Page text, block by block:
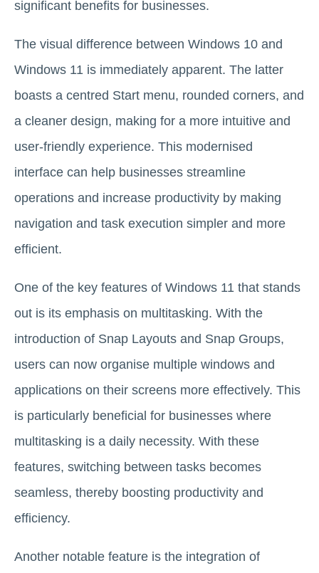
significant benefits for businesses.
The visual difference between Windows 10 and
Windows 11 is immediately apparent. The latter
boasts a centred Start menu, rounded corners, and
a cleaner design, making for a more intuitive and
user-friendly experience. This modernised
interface can help businesses streamline
operations and increase productivity by making
navigation and task execution simpler and more
efficient.
One of the key features of Windows 11 that stands
out is its emphasis on multitasking. With the
introduction of Snap Layouts and Snap Groups,
users can now organise multiple windows and
applications on their screens more effectively. This
is particularly beneficial for businesses where
multitasking is a daily necessity. With these
features, switching between tasks becomes
seamless, thereby boosting productivity and
efficiency.
Another notable feature is the integration of